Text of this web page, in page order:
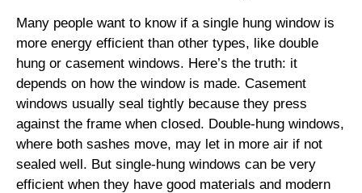
Many people want to know if a single hung window is
more energy efficient than other types, like double
hung or casement windows. Here’s the truth: it
depends on how the window is made. Casement
windows usually seal tightly because they press
against the frame when closed. Double-hung windows,
where both sashes move, may let in more air if not
sealed well. But single-hung windows can be very
efficient when they have good materials and modern